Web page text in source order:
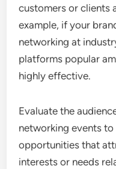
customers or clients
example, if your
networking at
platforms popular
highly effective.
Evaluate the
networking events
opportunities that
interests or needs